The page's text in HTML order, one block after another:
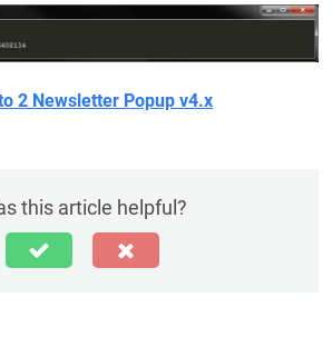
2 Newsletter Popup v4.x
this article helpful?